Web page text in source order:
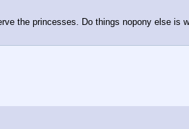
the princesses. Do things nopony else is